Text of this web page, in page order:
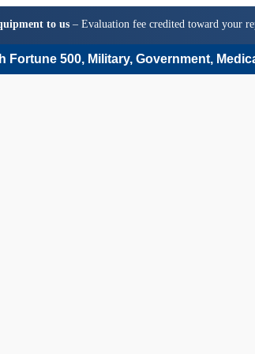
to us– Evaluation fee credited toward your
Fortune 500, Military, Government,